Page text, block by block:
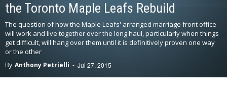
the Toronto Maple Leafs Rebuild
The question of how the Maple Leafs' arranged marriage front office
will work and live together over the long haul, particularly when things
get difficult, will hang over them until it is definitively proven one way
or the other
By Anthony Petrielli - Jul 27, 2015